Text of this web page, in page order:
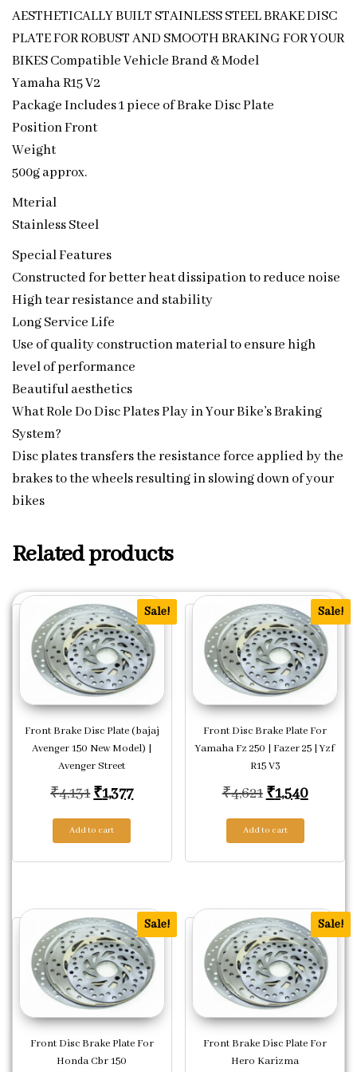
AESTHETICALLY BUILT STAINLESS STEEL BRAKE DISC
PLATE FOR ROBUST AND SMOOTH BRAKING FOR YOUR
BIKES Compatible Vehicle Brand & Model
Yamaha R15 V2
Package Includes 1 piece of Brake Disc Plate
Position Front
Weight
500g approx.
Mterial
Stainless Steel
Special Features
Constructed for better heat dissipation to reduce noise
High tear resistance and stability
Long Service Life
Use of quality construction material to ensure high
level of performance
Beautiful aesthetics
What Role Do Disc Plates Play in Your Bike’s Braking
System?
Disc plates transfers the resistance force applied by the
brakes to the wheels resulting in slowing down of your
bikes
Related products
Sale!
Front Brake Disc Plate (bajaj
Avenger 150 New Model) |
Avenger Street
₹4,131Original price was: ₹4,131.
₹1,377Current price is: ₹1,377.
Add to cart
Sale!
Front Disc Brake Plate For
Yamaha Fz 250 | Fazer 25 | Yzf
R15 V3
₹4,621 Original price
₹1,540
Add to cart
Sale!
Front Disc Brake Plate For
Honda Cbr 150
Sale!
Front Brake Disc Plate For
Hero Karizma